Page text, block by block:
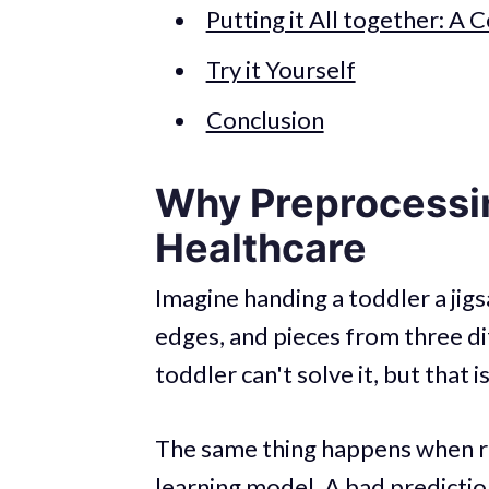
Putting it All together: A
Try it Yourself
Conclusion
Why
Healthcare
Imagine handing a toddler a
edges, and pieces from three
toddler can't solve it, but that
The same thing happens when